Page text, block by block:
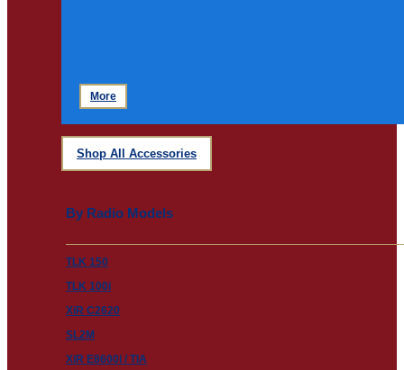
More
Shop All Accessories
By Radio Models
TLK 150
TLK 100i
XiR C2620
SL2M
XiR E8600i / TIA